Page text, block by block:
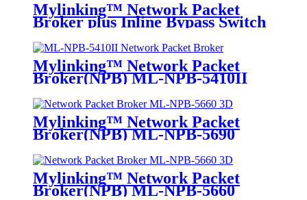
Mylinking™ Network Packet
Broker plus Inline Bypass Switch
Mylinking™ Network Packet
Broker(NPB) ML-NPB-5410II
Mylinking™ Network Packet
Broker(NPB) ML-NPB-5690
Mylinking™ Network Packet
Broker(NPB) ML-NPB-5660